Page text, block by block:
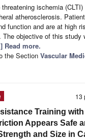
ischemia
atherosclerosis.
function and are at high
The objective of this study
Read more.
the Section Vascular
13
Training
Appears Safe
and Size in